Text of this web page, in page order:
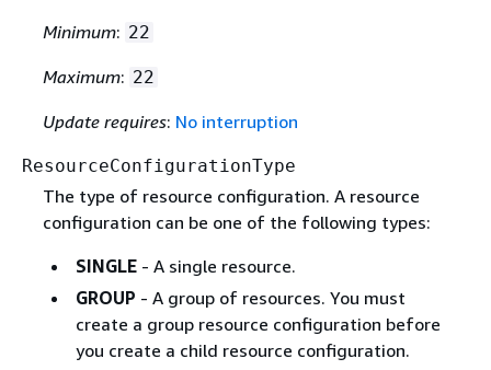
Minimum: 22
Maximum: 22
Update requires: No interruption
ResourceConfigurationType
The type of resource configuration. A resource
configuration can be one of the following types:
SINGLE- A single resource.
GROUP - A group of resources. You must
create a group resource configuration before
you create a child resource configuration.